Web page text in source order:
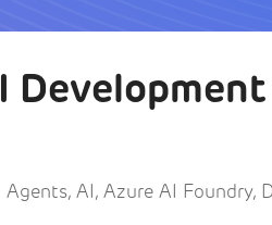
Agents,AI ,Azure AI Foundry,